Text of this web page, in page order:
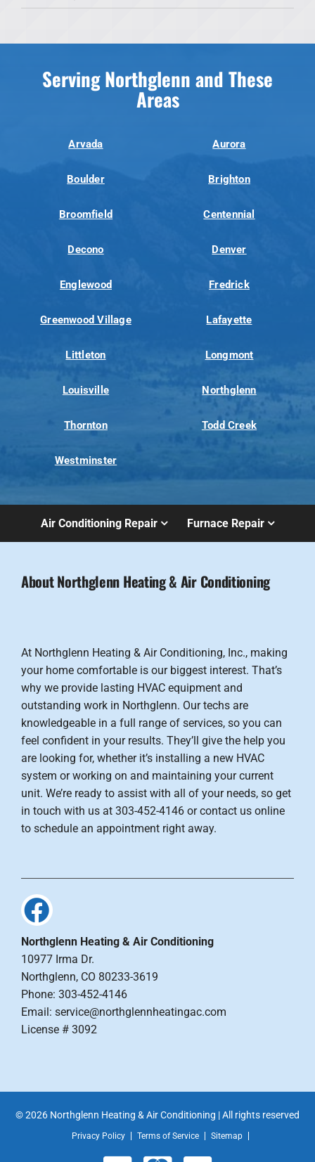
Serving Northglenn and These
Areas
Arvada Aurora
Boulder Brighton
Broomfield Centennial
Decono Denver
Englewood Fredrick
Greenwood Village Lafayette
Littleton Longmont
Louisville Northglenn
Thornton Todd Creek
Westminster
Air Conditioning Repair Furnace Repair
About Northglenn Heating & Air Conditioning
At Northglenn Heating & Air Conditioning, Inc., making
your home comfortable is our biggest interest. That’s
why we provide lasting HVAC equipment and
outstanding work in Northglenn. Our techs are
knowledgeable in a full range of services, so you can
feel confident in your results. They’ll give the help you
are looking for, whether it’s installing a new HVAC
system or working on and maintaining your current
unit. We’re ready to assist with all of your needs, so get
in touch with us at 303-452-4146 or contact us online
to schedule an appointment right away.
Northglenn Heating & Air Conditioning
10977 Irma Dr.
Northglenn, CO 80233-3619
Phone: 303-452-4146
Email: service@northglennheatingac.com
License # 3092
© 2026 Northglenn Heating & Air Conditioning | All rights reserved
Privacy Policy Terms of Service Sitemap